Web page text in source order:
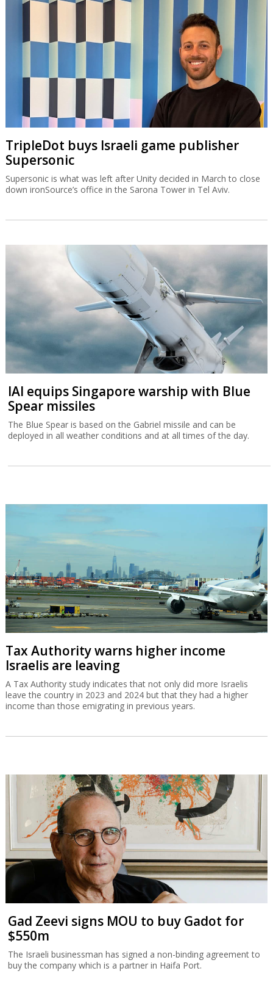
TripleDot buys Israeli game publisher
Supersonic
Supersonic is what was left after Unity decided in March to close
down ironSource’s office in the Sarona Tower in Tel Aviv.
IAI equips Singapore warship with Blue
Spear missiles
The Blue Spear is based on the Gabriel missile and can be
deployed in all weather conditions and at all times of the day.
Tax Authority warns higher income
Israelis are leaving
A Tax Authority study indicates that not only did more Israelis
leave the country in 2023 and 2024 but that they had a higher
income than those emigrating in previous years.
Gad Zeevi signs MOU to buy Gadot for
$550m
The Israeli businessman has signed a non-binding agreement to
buy the company which is a partner in Haifa Port.